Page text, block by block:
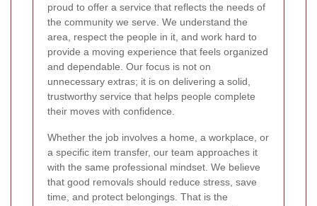
proud to offer a service that reflects the needs of
the community we serve. We understand the
area, respect the people in it, and work hard to
provide a moving experience that feels organized
and dependable. Our focus is not on
unnecessary extras; it is on delivering a solid,
trustworthy service that helps people complete
their moves with confidence.
Whether the job involves a home, a workplace, or
a specific item transfer, our team approaches it
with the same professional mindset. We believe
that good removals should reduce stress, save
time, and protect belongings. That is the